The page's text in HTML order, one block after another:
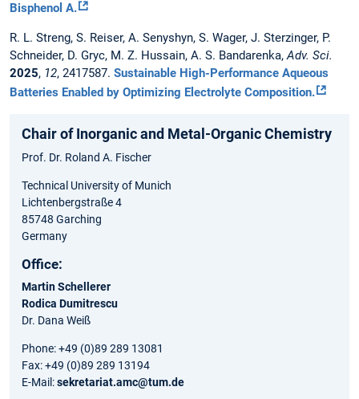
Bisphenol A.
R. L. Streng, S. Reiser, A. Senyshyn, S. Wager, J. Sterzinger, P.
Schneider, D. Gryc, M. Z. Hussain, A. S. Bandarenka,Adv. Sci.
2025, 12, 2417587. Sustainable High-Performance Aqueous
Batteries Enabled by Optimizing Electrolyte Composition.
Chair of Inorganic and Metal-Organic Chemistry
Prof. Dr. Roland A. Fischer
Technical University of Munich
Lichtenbergstraße 4
85748 Garching
Germany
Office:
Martin Schellerer
Rodica Dumitrescu
Dr. Dana Weiß
Phone: +49 (0)89 289 13081
Fax: +49 (0)89 289 13194
E-Mail:sekretariat.amc@tum.de